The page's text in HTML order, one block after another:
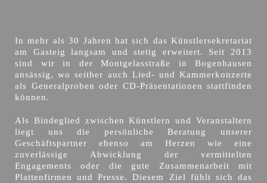
In mehr als 30 Jahren hat sich das Künstlersekretariat
am Gasteig langsam und stetig erweitert. Seit 2013
sind wir in der Montgelasstraße in Bogenhausen
ansässig, wo seither auch Lied- und Kammerkonzerte
als Generalproben oder CD-Präsentationen stattfinden
können.
Als Bindeglied zwischen Künstlern und Veranstaltern
liegt uns die persönliche Beratung unserer
Geschäftspartner ebenso am Herzen wie eine
zuverlässige Abwicklung der vermittelten
Engagements oder die gute Zusammenarbeit mit
Plattenfirmen und Presse. Diesem Ziel fühlt sich das